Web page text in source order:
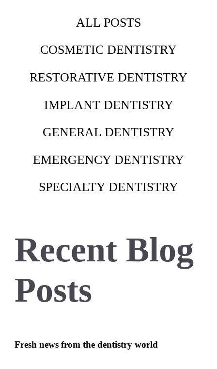
ALL POSTS
COSMETIC DENTISTRY
RESTORATIVE DENTISTRY
IMPLANT DENTISTRY
GENERAL DENTISTRY
EMERGENCY DENTISTRY
SPECIALTY DENTISTRY
Recent Blog
Posts
Fresh news from the dentistry world